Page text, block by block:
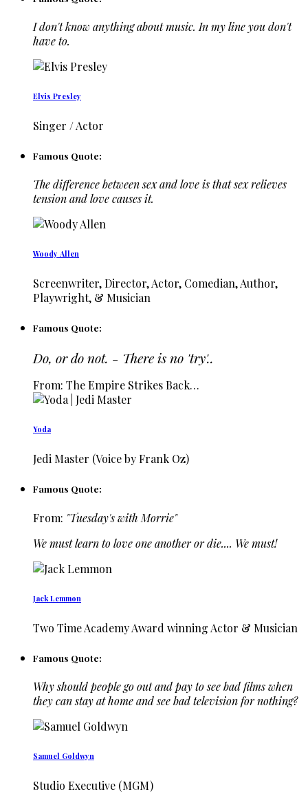
I don't know anything about music. In my line you don't
have to.
Elvis Presley
Singer / Actor
Famous Quote:
The difference between sex and love is that sex relieves
tension and love causes it.
Woody Allen
Screenwriter, Director, Actor, Comedian, Author,
Playwright, & Musician
Famous Quote:
Do, or do not. - There is no 'try'..
From: The Empire Strikes Back…
Yoda
Jedi Master (Voice by Frank Oz)
Famous Quote:
From: "Tuesday's with Morrie"
We must learn to love one another or die.... We must!
Jack Lemmon
Two Time Academy Award winning Actor & Musician
Famous Quote:
Why should people go out and pay to see bad films when
they can stay at home and see bad television for nothing?
Samuel Goldwyn
Studio Executive (MGM)